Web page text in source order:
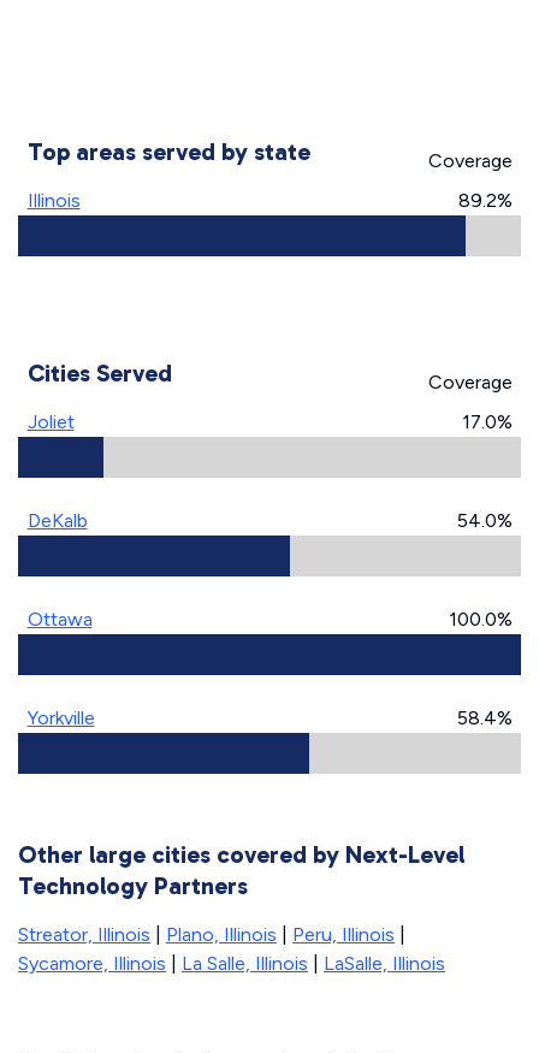
Top areas served by state
Coverage
Illinois
89.2%
Cities Served
Coverage
Joliet
17.0%
DeKalb 54.0%
Ottawa 100.0%
Yorkville 58.4%
Other large cities covered by Next-Level
Technology Partners
Streator, Illinois Plano, Illinois Peru, Illinois
Sycamore, Illinois
La Salle, Illinois LaSalle, Illinois